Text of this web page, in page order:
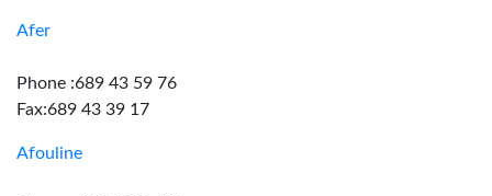
Afer
Phone :689 43 59 76
Fax:689 43 39 17
Afouline